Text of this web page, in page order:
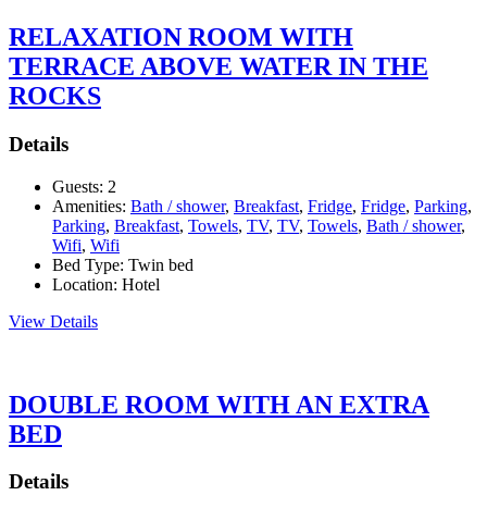
RELAXATION ROOM WITH
TERRACE ABOVE WATER IN THE
ROCKS
Details
Guests: 2
Amenities: Bath / shower, Breakfast, Fridge, Fridge, Parking,
Parking, Breakfast, Towels, TV, TV, Towels, Bath / shower,
Wifi, Wifi
Bed Type: Twin bed
Location: Hotel
View Details
DOUBLE ROOM WITH AN EXTRA
BED
Details